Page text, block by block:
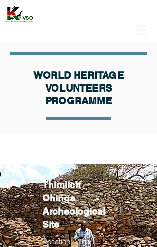
WORLD HERITAGE
VOLUNTEERS
PROGRAMME
Thimlich
Ohinga
Archeological
Site
Location: Migori